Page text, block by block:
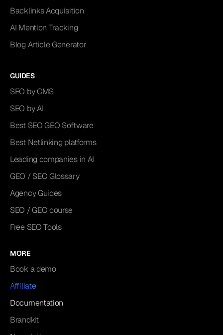
Backlinks Acquisition
AI Mention Tracking
Blog Article Generator
GUIDES
SEO by CMS
SEO by AI
Best SEO GEO Software
Best Netlinking platforms
Leading companies in AI
GEO / SEO Glossary
Agency Guides
SEO / GEO course
Free SEO Tools
MORE
Book a demo
Affiliate
Documentation
Brandkit